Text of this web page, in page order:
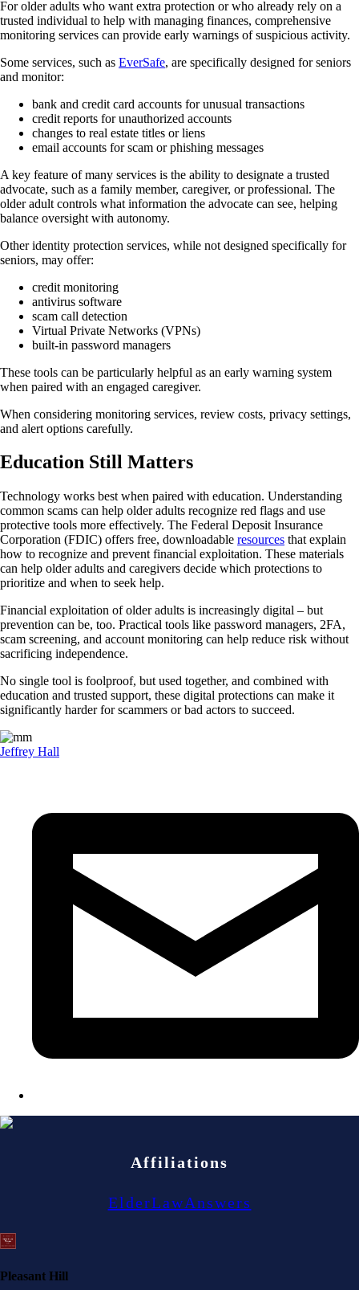
For older adults who want extra protection or who already rely on a
trusted individual to help with managing finances, comprehensive
monitoring services can provide early warnings of suspicious activity.
Some services, such as EverSafe, are specifically designed for seniors
and monitor:
bank and credit card accounts for unusual transactions
credit reports for unauthorized accounts
changes to real estate titles or liens
email accounts for scam or phishing messages
A key feature of many services is the ability to designate a trusted
advocate, such as a family member, caregiver, or professional. The
older adult controls what information the advocate can see, helping
balance oversight with autonomy.
Other identity protection services, while not designed specifically for
seniors, may offer:
credit monitoring
antivirus software
scam call detection
Virtual Private Networks (VPNs)
built-in password managers
These tools can be particularly helpful as an early warning system
when paired with an engaged caregiver.
When considering monitoring services, review costs, privacy settings,
and alert options carefully.
Education Still Matters
Technology works best when paired with education. Understanding
common scams can help older adults recognize red flags and use
protective tools more effectively. The Federal Deposit Insurance
Corporation (FDIC) offers free, downloadable resources that explain
how to recognize and prevent financial exploitation. These materials
can help older adults and caregivers decide which protections to
prioritize and when to seek help.
Financial exploitation of older adults is increasingly digital – but
prevention can be, too. Practical tools like password managers, 2FA,
scam screening, and account monitoring can help reduce risk without
sacrificing independence.
No single tool is foolproof, but used together, and combined with
education and trusted support, these digital protections can make it
significantly harder for scammers or bad actors to succeed.
Jeffrey Hall
Affiliations
ElderLawAnswers
Pleasant Hill